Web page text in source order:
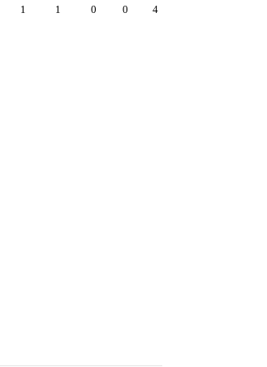
1 1 0 0 4